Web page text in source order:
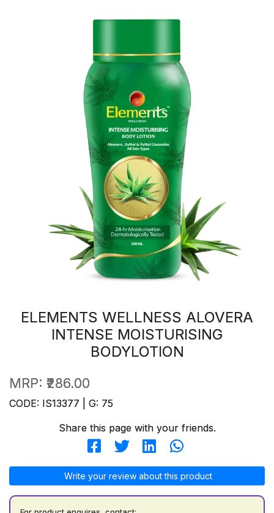
ELEMENTS WELLNESS ALOVERA
INTENSE MOISTURISING
BODYLOTION
MRP: ₹286.00
CODE: IS13377 | G: 75
Share this page with your friends.
Write your review about this product